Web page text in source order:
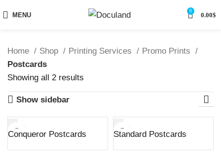
MENU
0
0.00$
Home Shop Printing Services
Promo Prints
Postcards
Showing all 2 results
by
Show sidebar
Conqueror Postcards Standard Postcards